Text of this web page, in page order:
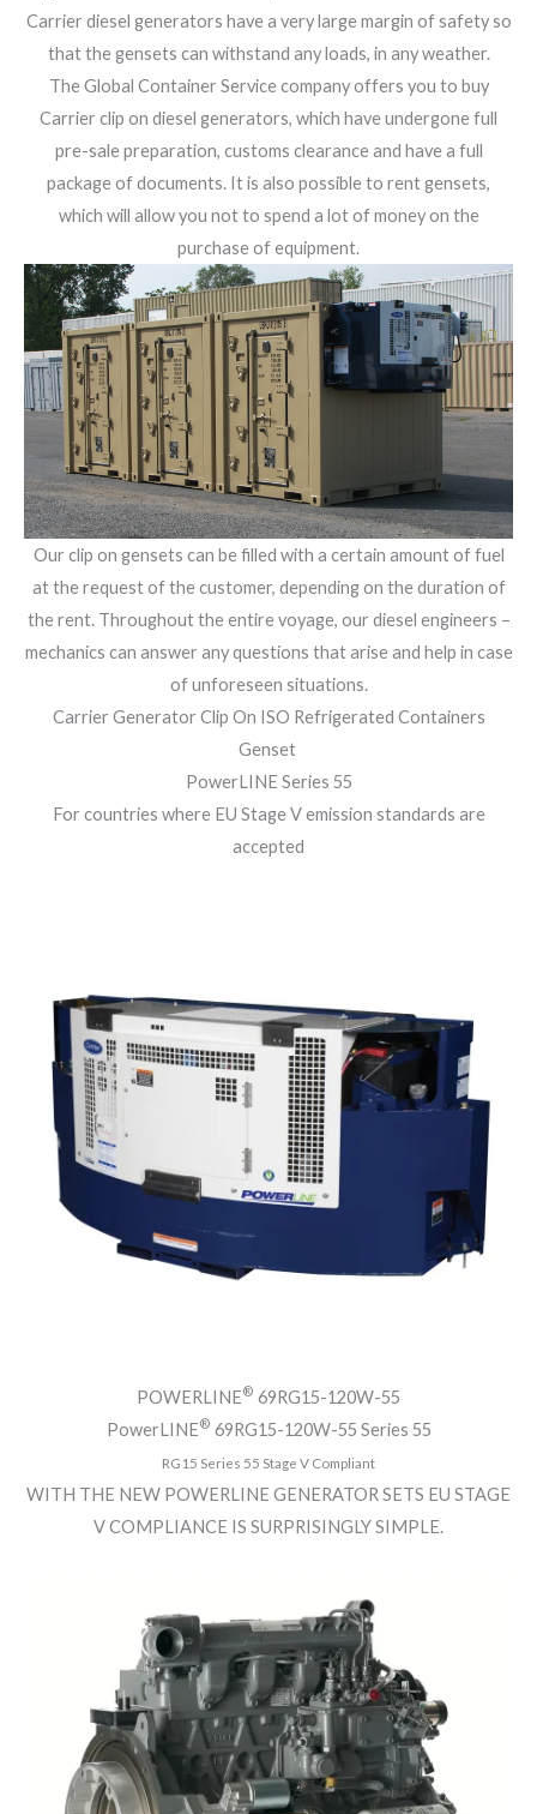
Carrier diesel generators have a very large margin of safety so
that the gensets can withstand any loads, in any weather.
The Global Container Service company offers you to buy
Carrier clip on diesel generators, which have undergone full
pre-sale preparation, customs clearance and have a full
package of documents. It is also possible to rent gensets,
which will allow you not to spend a lot of money on the
purchase of equipment.
Our clip on gensets can be filled with a certain amount of fuel
at the request of the customer, depending on the duration of
the rent. Throughout the entire voyage, our diesel engineers –
mechanics can answer any questions that arise and help in case
of unforeseen situations.
Carrier Generator Clip On ISO Refrigerated Containers
Genset
PowerLINE Series 55
For countries where EU Stage V emission standards are
accepted
POWERLINE® 69RG15-120W-55
PowerLINE® 69RG15-120W-55 Series 55
RG15 Series 55 Stage V Compliant
WITH THE NEW POWERLINE GENERATOR SETS EU STAGE
V COMPLIANCE IS SURPRISINGLY SIMPLE.